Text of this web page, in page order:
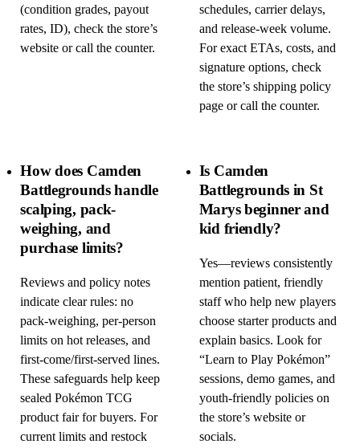
(condition grades, payout
rates, ID), check the store’s
website or call the counter.
schedules, carrier delays,
and release-week volume.
For exact ETAs, costs, and
signature options, check
the store’s shipping policy
page or call the counter.
How does Camden
Battlegrounds handle
scalping, pack-
weighing, and
purchase limits?
Reviews and policy notes
indicate clear rules: no
pack-weighing, per-person
limits on hot releases, and
first-come/first-served lines.
These safeguards help keep
sealed Pokémon TCG
product fair for buyers. For
current limits and restock
Is Camden
Battlegrounds in St
Marys beginner and
kid friendly?
Yes—reviews consistently
mention patient, friendly
staff who help new players
choose starter products and
explain basics. Look for
“Learn to Play Pokémon”
sessions, demo games, and
youth-friendly policies on
the store’s website or
socials.